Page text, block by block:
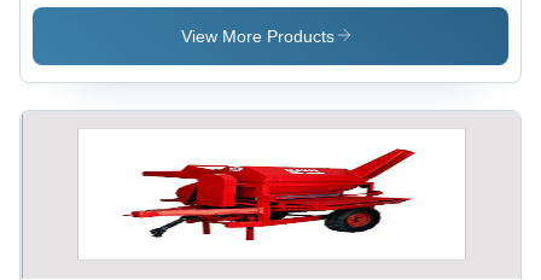
Multi Crop
Cum
Thresher
Hopper
Model
View More Products